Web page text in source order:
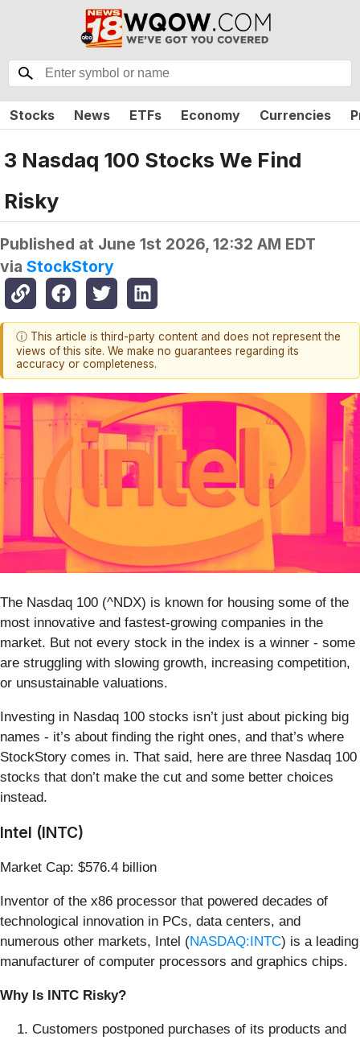
Stocks News ETFs Economy Currencies
3 Nasdaq 100 Stocks We Find
Risky
Published at June 1st 2026, 12:32 AM EDT
via StockStory
ⓘ This article is third-party content and does not represent the
views of this site. We make no guarantees regarding its
accuracy or completeness.
The Nasdaq 100 (^NDX) is known for housing some of the
most innovative and fastest-growing companies in the
market. But not every stock in the index is a winner - some
are struggling with slowing growth, increasing competition,
or unsustainable valuations.
Investing in Nasdaq 100 stocks isn’t just about picking big
names - it’s about finding the right ones, and that’s where
StockStory comes in. That said, here are three Nasdaq 100
stocks that don’t make the cut and some better choices
instead.
Intel (INTC)
Market Cap: $576.4 billion
Inventor of the x86 processor that powered decades of
technological innovation in PCs, data centers, and
numerous other markets, Intel (NASDAQ:INTC) is a leading
manufacturer of computer processors and graphics chips.
Why Is INTC Risky?
Customers postponed purchases of its products and